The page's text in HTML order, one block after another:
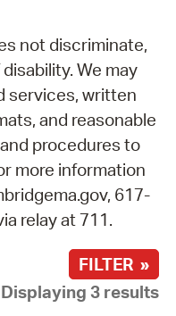
not discriminate,
We may
services, written
and reasonable
procedures to
more information
617-
relay at 711.
FILTER »
Displaying 3 results